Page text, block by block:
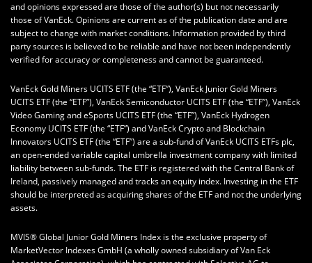
and opinions expressed are those of the author(s) but not necessarily
those of VanEck. Opinions are current as of the publication date and are
subject to change with market conditions. Information provided by third
party sources is believed to be reliable and have not been independently
verified for accuracy or completeness and cannot be guaranteed.
VanEck Gold Miners UCITS ETF (the “ETF”), VanEck Junior Gold Miners
UCITS ETF (the “ETF”), VanEck Semiconductor UCITS ETF (the “ETF”), VanEck
Video Gaming and eSports UCITS ETF (the “ETF”), VanEck Hydrogen
Economy UCITS ETF (the “ETF”) and VanEck Crypto and Blockchain
Innovators UCITS ETF (the “ETF”) are a sub-fund of VanEck UCITS ETFs plc,
an open-ended variable capital umbrella investment company with limited
liability between sub-funds. The ETF is registered with the Central Bank of
Ireland, passively managed and tracks an equity index. Investing in the ETF
should be interpreted as acquiring shares of the ETF and not the underlying
assets.
MVIS® Global Junior Gold Miners Index is the exclusive property of
MarketVector Indexes GmbH (a wholly owned subsidiary of Van Eck